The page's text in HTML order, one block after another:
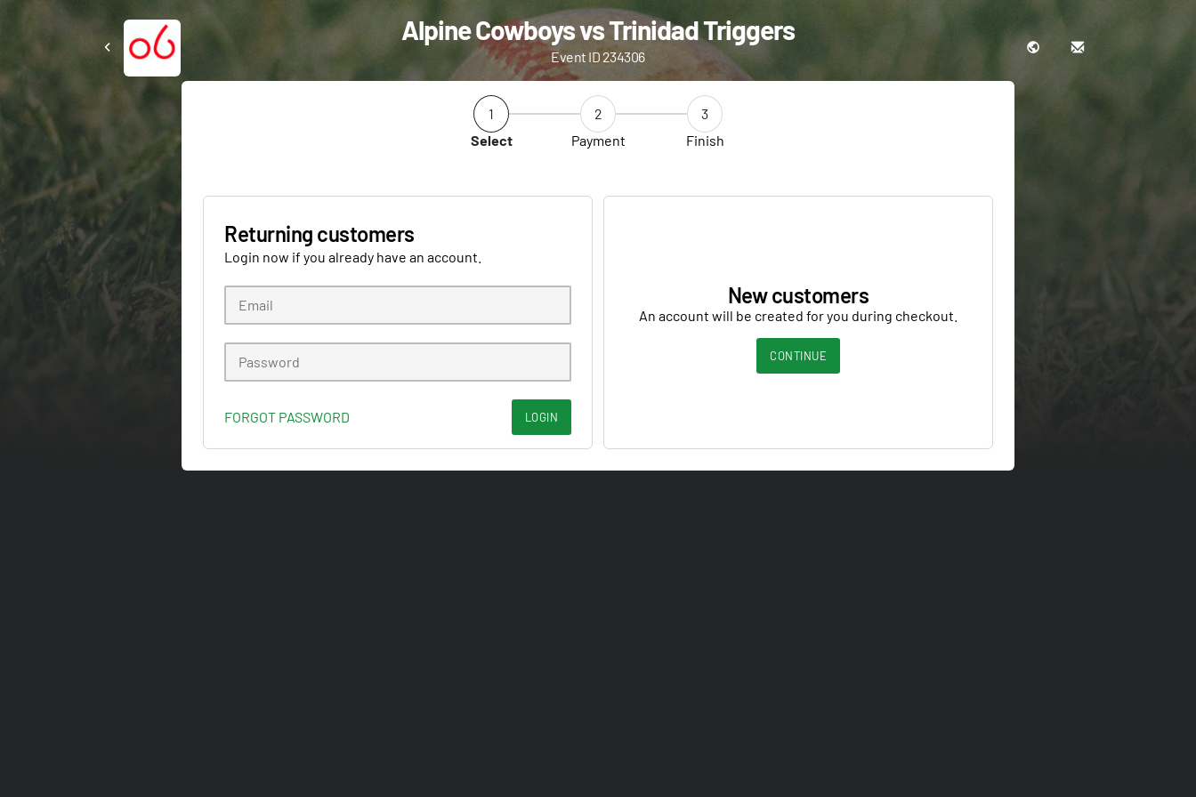
Alpine Cowboys vs Trinidad Triggers
Event ID 234306
1
Select
2
Payment
3
Finish
Returning customers
Login now if you already have an account.
FORGOT PASSWORD LOGIN
New customers
An account will be created for you during checkout.
CONTINUE